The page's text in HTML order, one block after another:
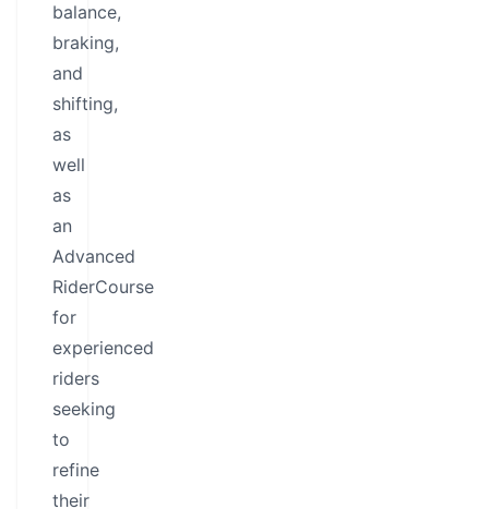
balance,
braking,
and
shifting,
as
well
as
an
Advanced
RiderCourse
for
experienced
riders
seeking
to
refine
their